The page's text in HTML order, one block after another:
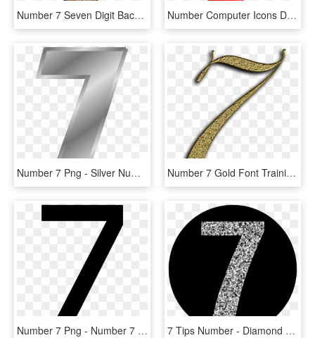
Number 7 Seven Digit Background Png Image - Number 7 In Transparent, Png Download Number Computer Icons Download Numerical Digit Image - Number 7 Transparent Background, HD Png Download
Number 7 Png - Silver Number 7 Png, Transparent Png Number 7 Gold Font Training Seven Learn Golden - Number 7 Font, HD Png Download
Number 7 Png - Number 7 Transparent Background, Png Download 7 Tips Number - Diamond Number 7 Png, Transparent Png